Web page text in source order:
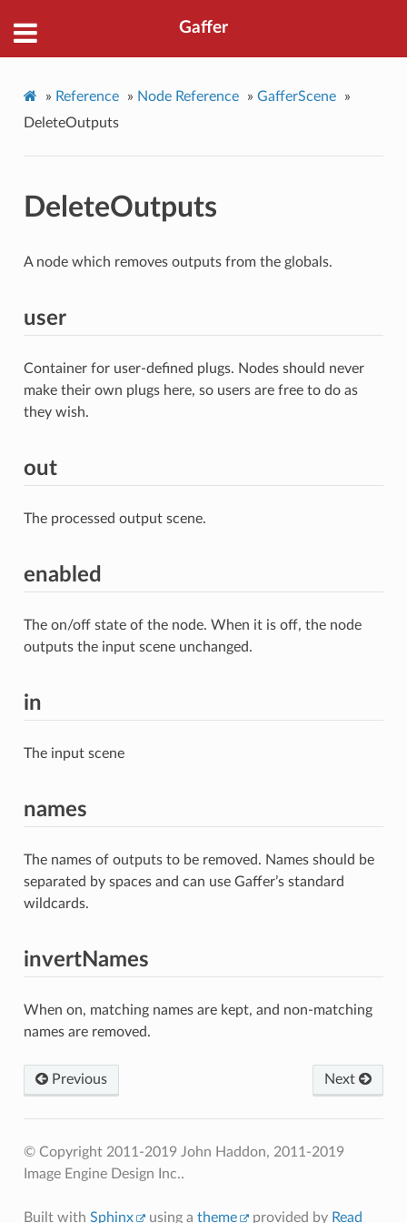
Gaffer
» Reference » Node Reference » GafferScene
»
DeleteOutputs
DeleteOutputs
A node which removes outputs from the globals.
user
Container for user-defined plugs. Nodes should never
make their own plugs here, so users are free to do as
they wish.
out
The processed output scene.
enabled
The on/off state of the node. When it is off, the node
outputs the input scene unchanged.
in
The input scene
names
The names of outputs to be removed. Names should be
separated by spaces and can use Gaffer’s standard
wildcards.
invertNames
When on, matching names are kept, and non-matching
names are removed.
Previous Next
© Copyright 2011-2019 John Haddon, 2011-2019
Image Engine Design Inc..
Built with Sphinx using a theme provided by Read